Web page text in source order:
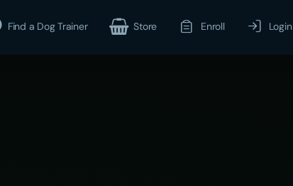
Find a Dog Trainer Store Enroll Login